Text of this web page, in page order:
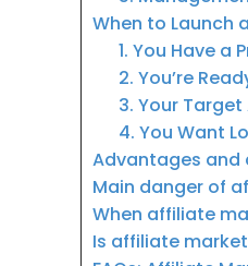
When to Launch
1. You Have a
2. You’re
3. Your
4. You Want
Advantages
Main danger of
When affiliate
Is affiliate